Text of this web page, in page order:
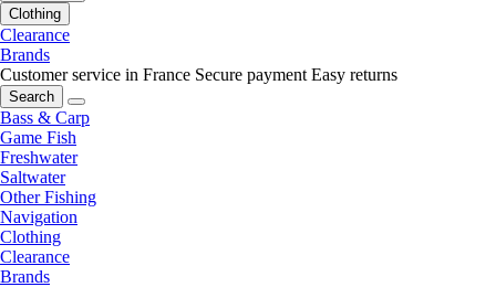
Clothing
Clearance
Brands
Customer service in France Secure payment Easy returns
Search
Bass & Carp
Game Fish
Freshwater
Saltwater
Other Fishing
Navigation
Clothing
Clearance
Brands